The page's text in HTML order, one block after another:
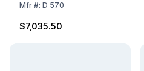
Mfr#: D 570
$7,035.50